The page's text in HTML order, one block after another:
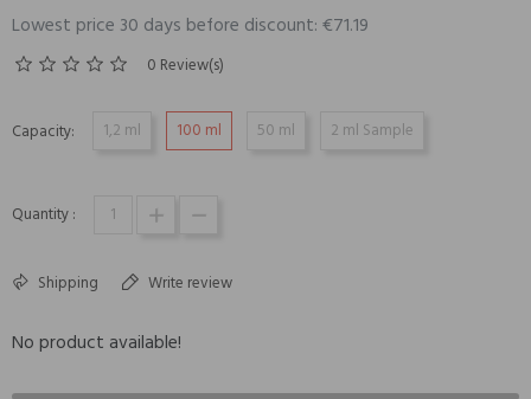
Lowest price 30 days before discount: €71.19
0 Review(s)
Capacity: 1,2 ml 100 ml 50 ml 2 ml Sample
Quantity :
Shipping Write review
No product available!